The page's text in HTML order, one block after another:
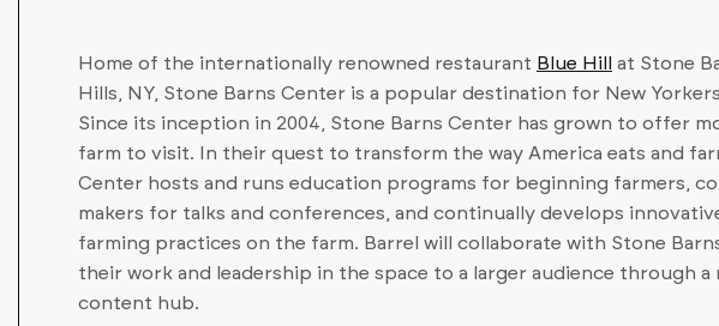
Home of the internationally renowned restaurant Blue Hill at Stone
Hills, NY, Stone Barns Center is a popular destination for New
Since its inception in 2004, Stone Barns Center has grown to offer
farm to visit. In their quest to transform the way America eats and
Center hosts and runs education programs for beginning farmers,
makers for talks and conferences, and continually develops
farming practices on the farm. Barrel will collaborate with Stone
their work and leadership in the space to a larger audience through a
content hub.